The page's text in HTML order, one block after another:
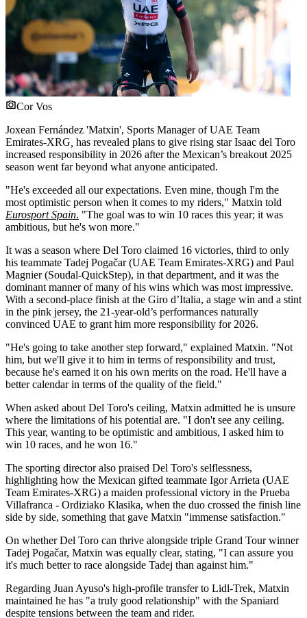
Cor Vos
Joxean Fernández 'Matxin', Sports Manager of UAE Team
Emirates-XRG has revealed plans to give rising star Isaac del Toro
increased responsibility in 2026 after the Mexican’s breakout 2025
season went far beyond what anyone anticipated.
"He's exceeded all our expectations. Even mine, though I'm the
most optimistic person when it comes to my riders," Matxin told
Eurosport Spain. "The goal was to win 10 races this year; it was
ambitious, but he's won more."
It was a season where Del Toro claimed 16 victories, third to only
his teammate Tadej Pogačar (UAE Team Emirates-XRG) and Paul
Magnier (Soudal-QuickStep), in that department, and it was the
dominant manner of many of his wins which was most impressive.
With a second-place finish at the Giro d’Italia, a stage win and a stint
in the pink jersey, the 21-year-old’s performances naturally
convinced UAE to grant him more responsibility for 2026.
"He's going to take another step forward," explained Matxin. "Not
him, but we'll give it to him in terms of responsibility and trust,
because he's earned it on his own merits on the road. He'll have a
better calendar in terms of the quality of the field."
When asked about Del Toro's ceiling, Matxin admitted he is unsure
where the limitations of his potential are. "I don't see any ceiling.
This year, wanting to be optimistic and ambitious, I asked him to
win 10 races, and he won 16."
The sporting director also praised Del Toro's selflessness,
highlighting how the Mexican gifted teammate Igor Arrieta (UAE
Team Emirates-XRG) a maiden professional victory in the Prueba
Villafranca - Ordiziako Klasika, when the duo crossed the finish line
side by side, something that gave Matxin "immense satisfaction."
On whether Del Toro can thrive alongside triple Grand Tour winner
Tadej Pogačar, Matxin was equally clear, stating, "I can assure you
it's much better to race alongside Tadej than against him."
Regarding Juan Ayuso's high-profile transfer to Lidl-Trek, Matxin
maintained he has "a truly good relationship" with the Spaniard
despite tensions between the team and rider.